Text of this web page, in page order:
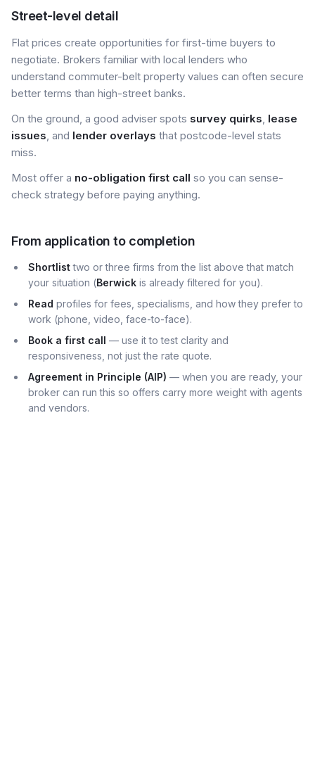
Street-level detail
Flat prices create opportunities for first-time buyers to
negotiate. Brokers familiar with local lenders who
understand commuter-belt property values can often secure
better terms than high-street banks.
On the ground, a good adviser spots survey quirks, lease
issues, and lender overlays that postcode-level stats
miss.
Most offer a no-obligation first call so you can sense-
check strategy before paying anything.
From application to completion
Shortlisttwo or three firms from the list above that match
your situation (Berwick is already filtered for you).
Read profiles for fees, specialisms, and how they prefer to
work (phone, video, face-to-face).
Book a first call — use it to test clarity and
responsiveness, not just the rate quote.
Agreement in Principle (AIP) — when you are ready, your
broker can run this so offers carry more weight with agents
and vendors.